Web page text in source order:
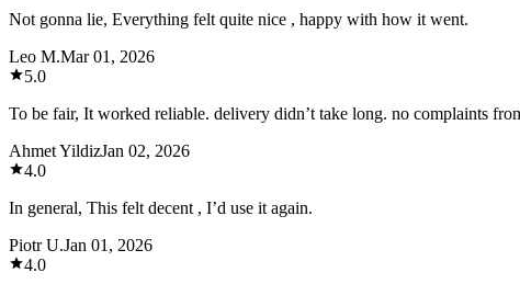
Not gonna lie, Everything felt quite nice , happy with how it went.
Leo M.Mar 01, 2026
5.0
To be fair, It worked reliable. delivery didn’t take long. no complaints
Ahmet YildizJan 02, 2026
4.0
In general, This felt decent , I’d use it again.
Piotr U.Jan 01, 2026
4.0